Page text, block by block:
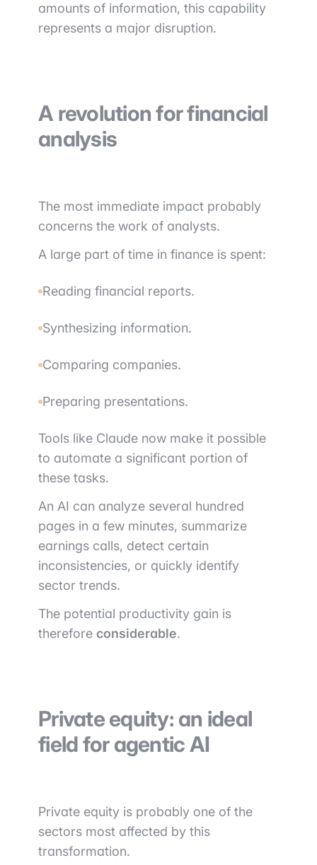
amounts of information, this capability
represents a major disruption.
A revolution for financial
analysis
The most immediate impact probably
concerns the work of analysts.
A large part of time in finance is spent:
Reading financial reports.
Synthesizing information.
Comparing companies.
Preparing presentations.
Tools like Claude now make it possible
to automate a significant portion of
these tasks.
An AI can analyze several hundred
pages in a few minutes, summarize
earnings calls, detect certain
inconsistencies, or quickly identify
sector trends.
The potential productivity gain is
therefore considerable.
Private equity: an ideal
field for agentic AI
Private equity is probably one of the
sectors most affected by this
transformation.